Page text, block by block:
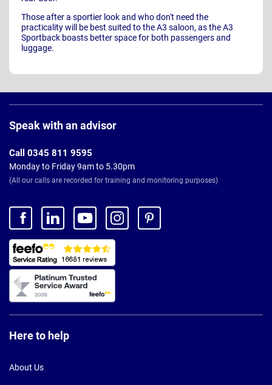
Those after a sportier look and who don't need the
practicality will be best suited to the A3 saloon, as the A3
Sportback boasts better space for both passengers and
luggage.
Footer
Speak with an advisor
Call 0345 811 9595
Monday to Friday 9am to 5.30pm
(All our calls are recorded for training and monitoring purposes)
Here to help
About Us